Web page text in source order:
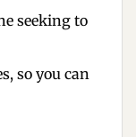
seeking to
so you can